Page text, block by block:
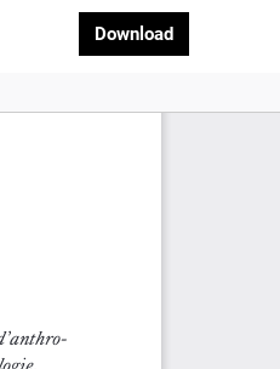
DownloadDownload PDF